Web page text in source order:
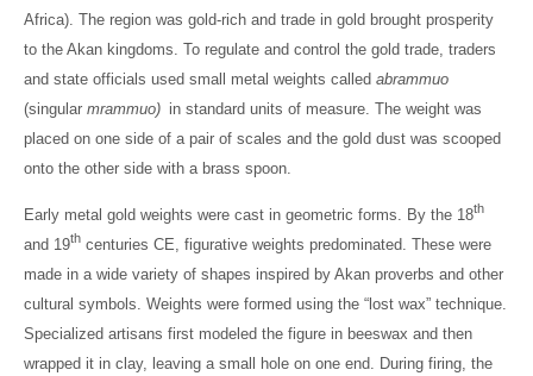
Africa). The region was gold-rich and trade in gold brought prosperity
to the Akan kingdoms. To regulate and control the gold trade, traders
and state officials used small metal weights called abrammuo
(singular mrammuo) in standard units of measure. The weight was
placed on one side of a pair of scales and the gold dust was scooped
onto the other side with a brass spoon.
Early metal gold weights were cast in geometric forms. By the 18th
and 19th centuries CE, figurative weights predominated. These were
made in a wide variety of shapes inspired by Akan proverbs and other
cultural symbols. Weights were formed using the “lost wax” technique.
Specialized artisans first modeled the figure in beeswax and then
wrapped it in clay, leaving a small hole on one end. During firing, the